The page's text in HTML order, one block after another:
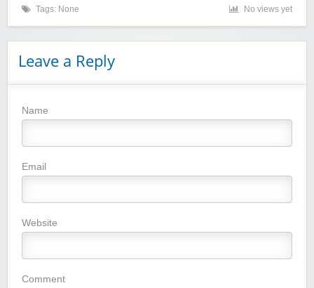
Tags: None No views yet
Leave a Reply
Name
Email
Website
Comment
Wigsbuy.com